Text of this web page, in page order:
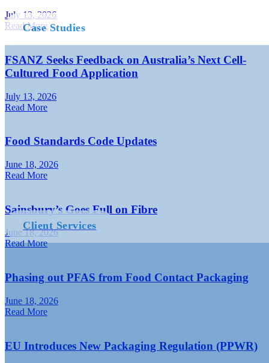
Client Services
Case Studies
July 13, 2026
Read More
FSANZ Seeks Feedback on Australia’s Next Cell-
Cultured Food Application
July 13, 2026
Read More
Food Standards Code Updates
June 18, 2026
Read More
Sainsbury’s Goes Full on Fibre
June 18, 2026
Read More
Phasing out PFAS from Food Contact Packaging
June 18, 2026
Read More
EU Introduces New Packaging Regulation (PPWR)